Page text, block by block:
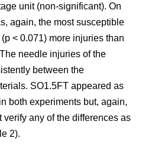
unit (non-significant). On
again, the most susceptible
< 0.071) more injuries than
needle injuries of the
between the
SO1.5FT appeared as
both experiments but, again,
any of the differences as
2).